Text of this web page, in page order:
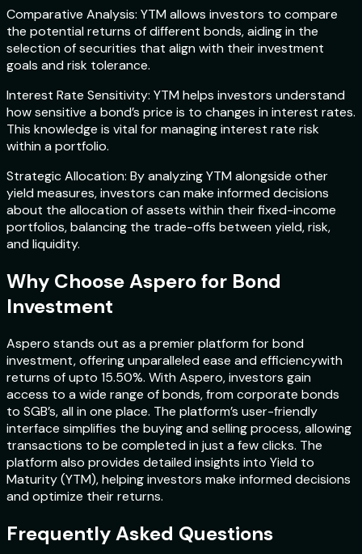
Comparative Analysis: YTM allows investors to compare
the potential returns of different bonds, aiding in the
selection of securities that align with their investment
goals and risk tolerance.
Interest Rate Sensitivity: YTM helps investors understand
how sensitive a bond’s price is to changes in interest rates.
This knowledge is vital for managing interest rate risk
within a portfolio.
Strategic Allocation: By analyzing YTM alongside other
yield measures, investors can make informed decisions
about the allocation of assets within their fixed-income
portfolios, balancing the trade-offs between yield, risk,
and liquidity.
Why Choose Aspero for Bond
Investment
Aspero stands out as a premier platform for bond
investment, offering unparalleled ease and efficiencywith
returns of upto 15.50%. With Aspero, investors gain
access to a wide range of bonds, from corporate bonds
to SGB’s, all in one place. The platform’s user-friendly
interface simplifies the buying and selling process, allowing
transactions to be completed in just a few clicks. The
platform also provides detailed insights into Yield to
Maturity (YTM), helping investors make informed decisions
and optimize their returns.
Frequently Asked Questions